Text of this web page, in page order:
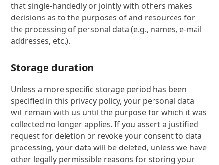
that single-handedly or jointly with others makes
decisions as to the purposes of and resources for
the processing of personal data (e.g., names, e-mail
addresses, etc.).
Storage duration
Unless a more specific storage period has been
specified in this privacy policy, your personal data
will remain with us until the purpose for which it was
collected no longer applies. If you assert a justified
request for deletion or revoke your consent to data
processing, your data will be deleted, unless we have
other legally permissible reasons for storing your